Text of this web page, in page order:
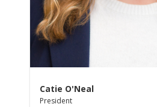
Catie O'Neal
President